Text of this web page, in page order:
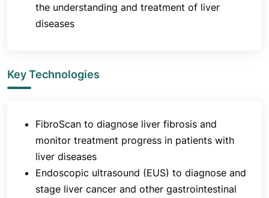
the understanding and treatment of liver
diseases
Key Technologies
FibroScan to diagnose liver fibrosis and
monitor treatment progress in patients with
liver diseases
Endoscopic ultrasound (EUS) to diagnose and
stage liver cancer and other gastrointestinal